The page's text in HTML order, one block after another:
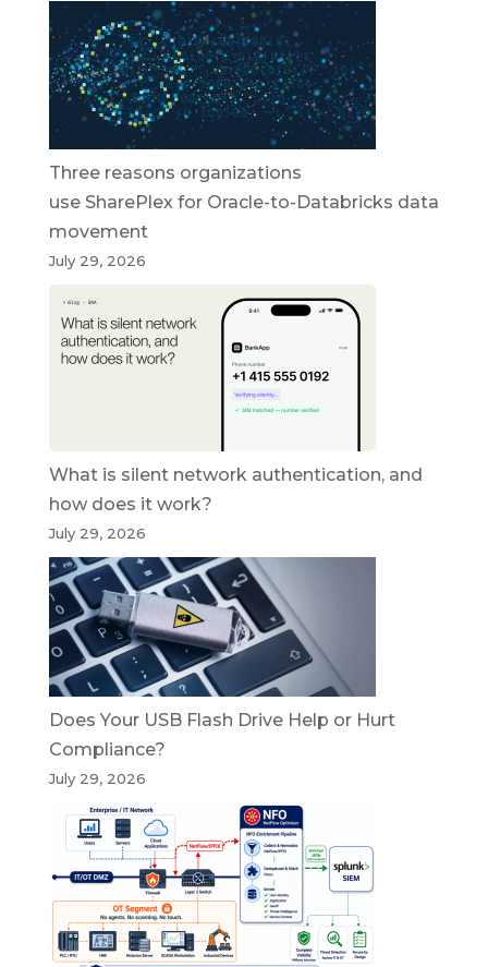
Three reasons organizations
use SharePlex for Oracle-to-Databricks data
movement
July 29, 2026
What is silent network authentication, and
how does it work?
July 29, 2026
Does Your USB Flash Drive Help or Hurt
Compliance?
July 29, 2026